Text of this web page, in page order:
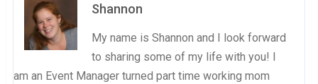
Shannon
My name is Shannon and I look forward
to sharing some of my life with you! I
am an Event Manager turned part time working mom